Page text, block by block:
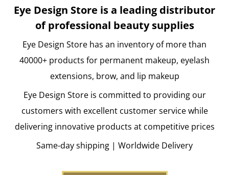
Eye Design Store is a leading distributor
of professional beauty supplies
Eye Design Store has an inventory of more than
40000+ products for permanent makeup, eyelash
extensions, brow, and lip makeup
Eye Design Store is committed to providing our
customers with excellent customer service while
delivering innovative products at competitive prices
Same-day shipping | Worldwide Delivery